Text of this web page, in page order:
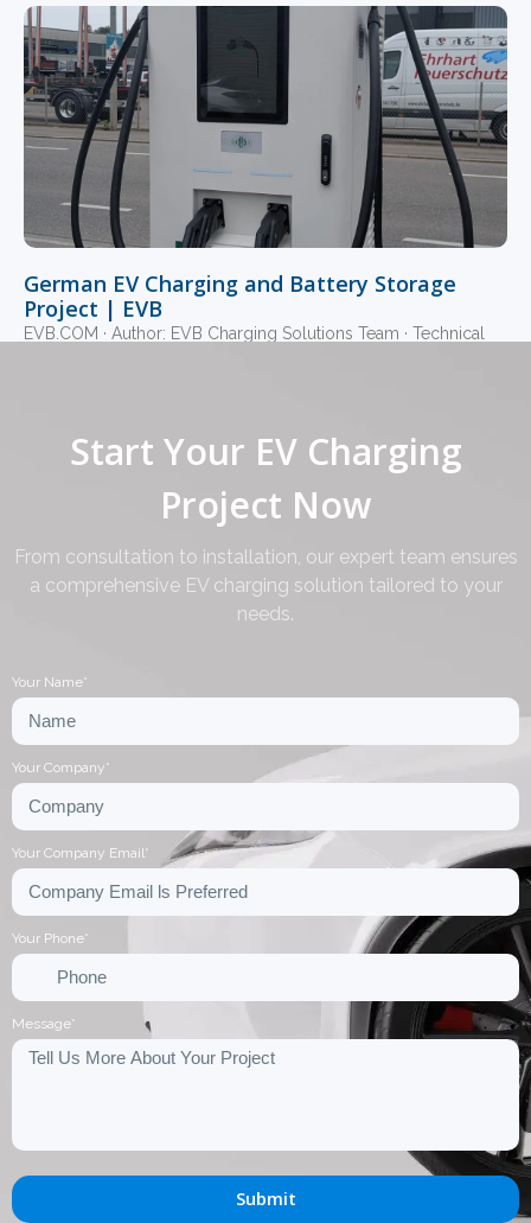
German EV Charging and Battery Storage
Project | EVB
EVB.COM · Author: EVB Charging Solutions Team · Technical
3 5
Start Your EV Charging
Project Now
From consultation to installation, our expert team ensures
a comprehensive EV charging solution tailored to your
needs.
Your Name*
Your Company*
Your Company Email*
Your Phone*
Message*
Submit